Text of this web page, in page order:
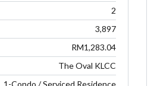
2
3,897
RM1,283.04
The Oval KLCC